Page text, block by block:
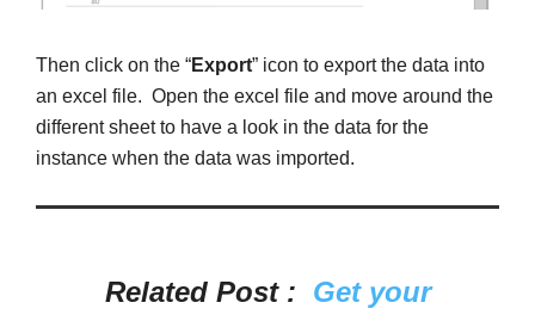
Then click on the “Export” icon to export the data into
an excel file. Open the excel file and move around the
different sheet to have a look in the data for the
instance when the data was imported.
Related Post : Get your